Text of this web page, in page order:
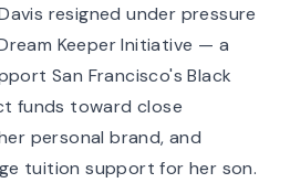
resigned under pressure
Keeper Initiative — a
San Francisco's Black
funds toward close
personal brand, and
tuition support for her son.